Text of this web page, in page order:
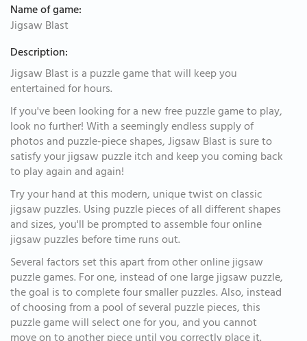
Name of game:
Jigsaw Blast
Description:
Jigsaw Blast is a puzzle game that will keep you
entertained for hours.
If you've been looking for a new free puzzle game to play,
look no further! With a seemingly endless supply of
photos and puzzle-piece shapes, Jigsaw Blast is sure to
satisfy your jigsaw puzzle itch and keep you coming back
to play again and again!
Try your hand at this modern, unique twist on classic
jigsaw puzzles. Using puzzle pieces of all different shapes
and sizes, you'll be prompted to assemble four online
jigsaw puzzles before time runs out.
Several factors set this apart from other online jigsaw
puzzle games. For one, instead of one large jigsaw puzzle,
the goal is to complete four smaller puzzles. Also, instead
of choosing from a pool of several puzzle pieces, this
puzzle game will select one for you, and you cannot